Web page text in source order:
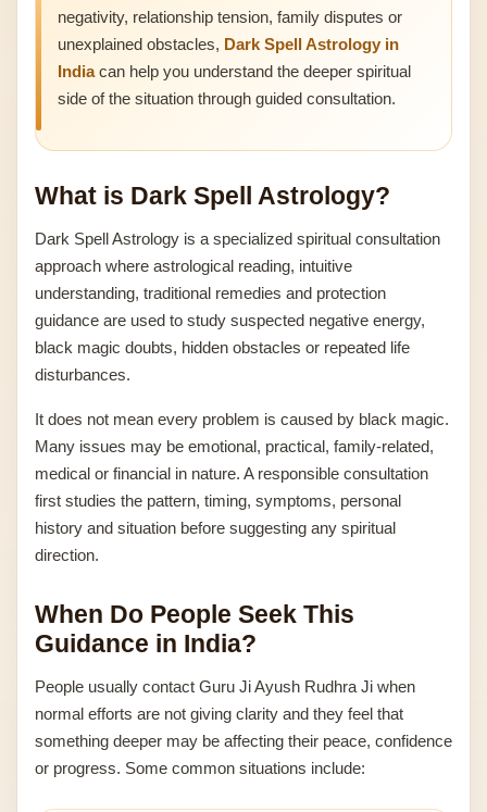
negativity, relationship tension, family disputes or
unexplained obstacles, Dark Spell Astrology in
Indiacan help you understand the deeper spiritual
side of the situation through guided consultation.
What is Dark Spell Astrology?
Dark Spell Astrology is a specialized spiritual consultation
approach where astrological reading, intuitive
understanding, traditional remedies and protection
guidance are used to study suspected negative energy,
black magic doubts, hidden obstacles or repeated life
disturbances.
It does not mean every problem is caused by black magic.
Many issues may be emotional, practical, family-related,
medical or financial in nature. A responsible consultation
first studies the pattern, timing, symptoms, personal
history and situation before suggesting any spiritual
direction.
When Do People Seek This
Guidance in India?
People usually contact Guru Ji Ayush Rudhra Ji when
normal efforts are not giving clarity and they feel that
something deeper may be affecting their peace, confidence
or progress. Some common situations include: